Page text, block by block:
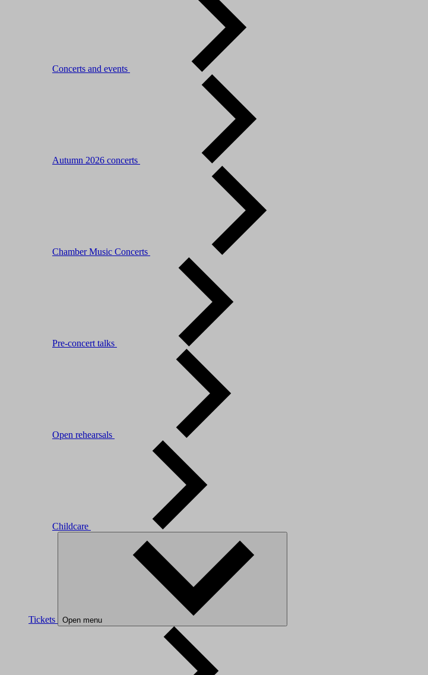
Concerts and events
Autumn 2026 concerts
Chamber Music Concerts
Pre-concert talks
Open rehearsals
Childcare
Tickets Open menu